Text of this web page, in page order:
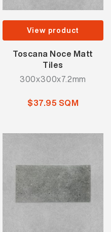
View product
Toscana Noce Matt
Tiles
300x300x7.2mm
$37.95 SQM